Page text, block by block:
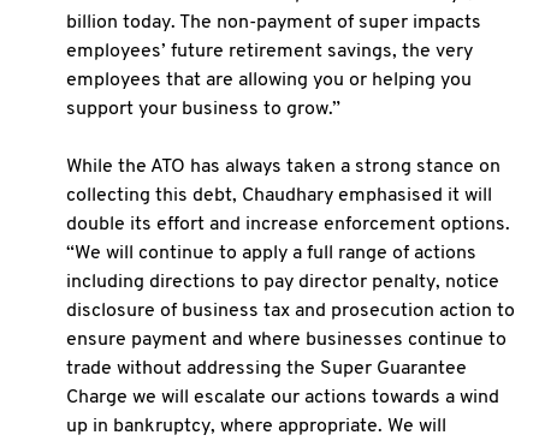
billion today. The non-payment of super impacts
employees’ future retirement savings, the very
employees that are allowing you or helping you
support your business to grow.”
While the ATO has always taken a strong stance on
collecting this debt, Chaudhary emphasised it will
double its effort and increase enforcement options.
“We will continue to apply a full range of actions
including directions to pay director penalty, notice
disclosure of business tax and prosecution action to
ensure payment and where businesses continue to
trade without addressing the Super Guarantee
Charge we will escalate our actions towards a wind
up in bankruptcy, where appropriate. We will